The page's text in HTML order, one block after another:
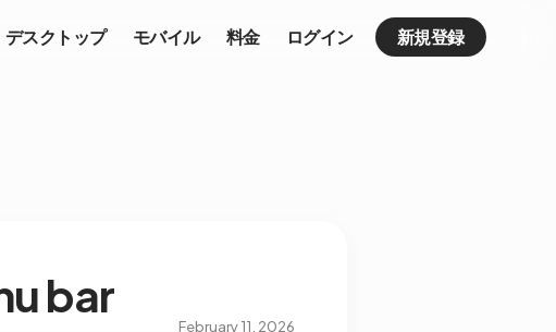
デスクトップ モバイル 料金 ログイン 新規登録
bar
February 11, 2026